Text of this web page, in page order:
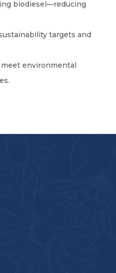
biodiesel—reducing
targets and
environmental